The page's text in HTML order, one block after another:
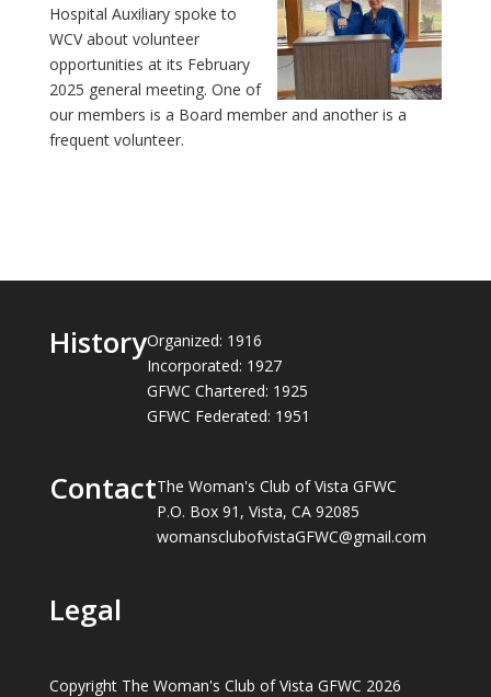
Hospital Auxiliary spoke to
WCV about volunteer
opportunities at its February
2025 general meeting. One of
our members is a Board member and another is a
frequent volunteer.
HistoryOrganized: 1916
Incorporated: 1927
GFWC Chartered: 1925
GFWC Federated: 1951
ContactThe Woman's Club of Vista GFWC
P.O. Box 91, Vista, CA 92085
womansclubofvistaGFWC@gmail.com
Legal
Copyright The Woman's Club of Vista GFWC 2026